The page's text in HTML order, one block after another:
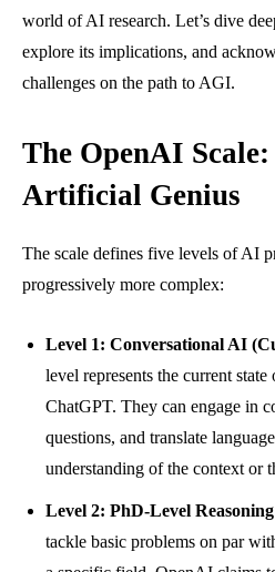
world of AI research. Let’s dive
explore its implications, and
challenges on the path to AGI.
The OpenAI
Artificial Genius
The scale defines five levels of AI
progressively more complex:
Level 1: Conversational AI
level represents the current
ChatGPT. They can engage in
questions, and translate
understanding of the context or
Level 2: PhD-Level Reasoning
tackle basic problems on par